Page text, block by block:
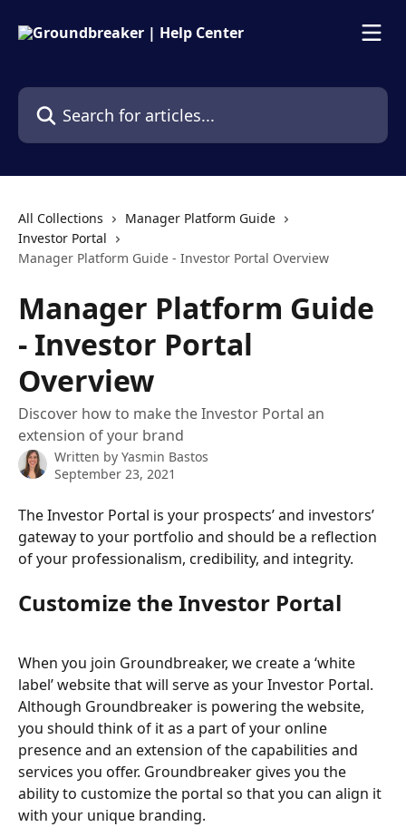
Search for articles...
All Collections
Manager Platform Guide
Investor Portal
Manager Platform Guide - Investor Portal Overview
Manager Platform Guide
- Investor Portal
Overview
Discover how to make the Investor Portal an
extension of your brand
Written by Yasmin Bastos
September 23, 2021
The Investor Portal is your prospects’ and investors’
gateway to your portfolio and should be a reflection
of your professionalism, credibility, and integrity.
Customize the Investor Portal
When you join Groundbreaker, we create a ‘white
label’ website that will serve as your Investor Portal.
Although Groundbreaker is powering the website,
you should think of it as a part of your online
presence and an extension of the capabilities and
services you offer. Groundbreaker gives you the
ability to customize the portal so that you can align it
with your unique branding.